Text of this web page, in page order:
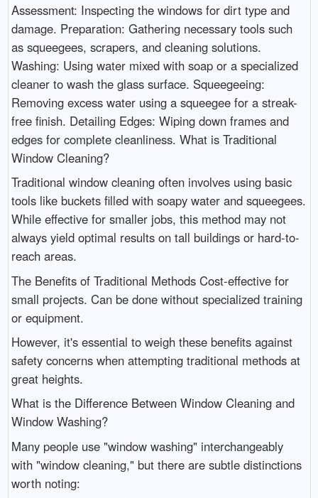
Assessment: Inspecting the windows for dirt type and
damage. Preparation: Gathering necessary tools such
as squeegees, scrapers, and cleaning solutions.
Washing: Using water mixed with soap or a specialized
cleaner to wash the glass surface. Squeegeeing:
Removing excess water using a squeegee for a streak-
free finish. Detailing Edges: Wiping down frames and
edges for complete cleanliness. What is Traditional
Window Cleaning?
Traditional window cleaning often involves using basic
tools like buckets filled with soapy water and squeegees.
While effective for smaller jobs, this method may not
always yield optimal results on tall buildings or hard-to-
reach areas.
The Benefits of Traditional Methods Cost-effective for
small projects. Can be done without specialized training
or equipment.
However, it's essential to weigh these benefits against
safety concerns when attempting traditional methods at
great heights.
What is the Difference Between Window Cleaning and
Window Washing?
Many people use "window washing" interchangeably
with "window cleaning," but there are subtle distinctions
worth noting: